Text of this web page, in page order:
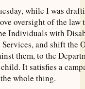
while I was
oversight of the law
Individuals with
Services, and shift the
them, to the
It satisfies a
whole thing.